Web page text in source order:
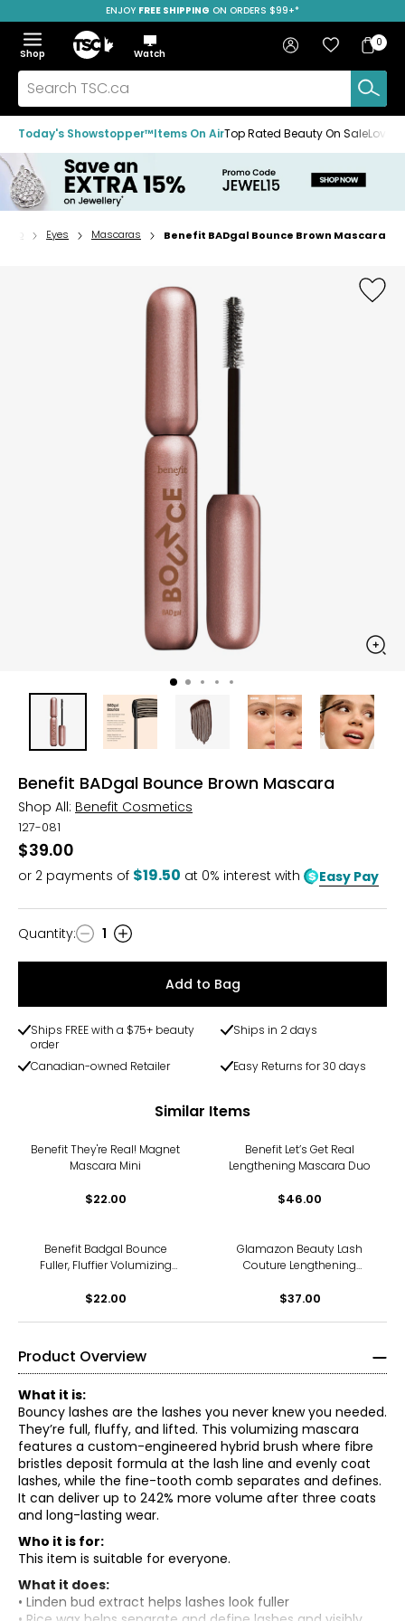
to
navigation
menu
to
main
content
to
footer
SAVE OVER 50%
ENJOY FREE SHIPPING ON ORDERS $99+*
Menu
Show
the
menu
Hide
the
menu
Shop
Home
Watch
Search
TSC.ca
Sign in Favourites
Bag
Bag
0
Today's Showstopper™Items On AirTop Rated Beauty On Sale
HomeEyes Mascaras Benefit BADgal Bounce Brown Mascara
Benefit BADgal Bounce Brown Mascara
Shop All: Benefit Cosmetics
127-081
$39.00
or 2 payments of $19.50 at 0% interest with Easy Pay
Quantity
Quantity: 1
Add to Bag
Ships FREE with a $75+ beauty
order
Ships in 2 days
Canadian-owned Retailer Easy Returns for 30 days
Similar Items
Benefit They're Real! Magnet
Mascara Mini
$22.00
Benefit Let’s Get Real
Lengthening Mascara Duo
$46.00
Benefit Badgal Bounce
Fuller, Fluffier Volumizing
$22.00
Glamazon Beauty Lash
Couture Lengthening
$37.00
Product Overview
What it is:
Bouncy lashes are the lashes you never knew you needed.
They’re full, fluffy, and lifted. This volumizing mascara
features a custom-engineered hybrid brush where fibre
bristles deposit formula at the lash line and evenly coat
lashes, while the fine-tooth comb separates and defines.
It can deliver up to 242% more volume after three coats
and long-lasting wear.
Who it is for:
This item is suitable for everyone.
What it does:
• Linden bud extract helps lashes look fuller